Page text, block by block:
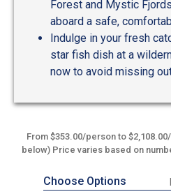
Forest and Mystic
aboard a safe,
Indulge in your fresh
star fish dish at a
now to avoid missing
From $353.00/person to
below) Price varies based on
Choose Options